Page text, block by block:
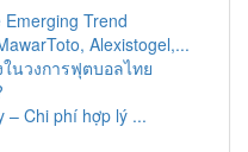
Trend
Alexistogel,...
นวงการฟุตบอลไทย
– Chi phí hợp lý ...